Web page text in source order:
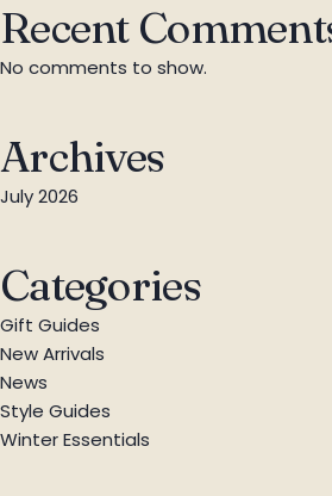
Recent
No comments to show.
Archives
July 2026
Categories
Gift Guides
New Arrivals
News
Style Guides
Winter Essentials